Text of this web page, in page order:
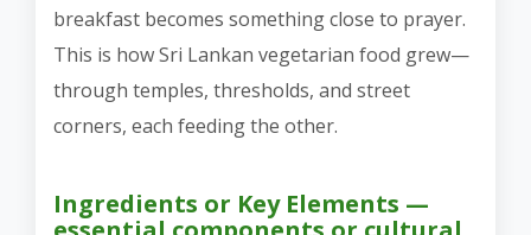
breakfast becomes something close to prayer.
This is how Sri Lankan vegetarian food grew—
through temples, thresholds, and street
corners, each feeding the other.
Ingredients or Key Elements —